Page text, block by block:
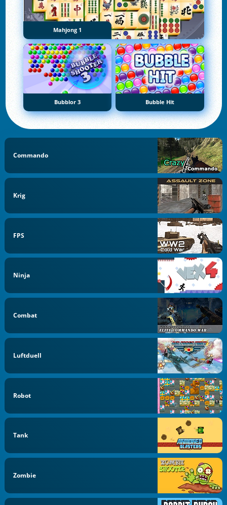
Mahjong 1
Bubblor 3 Bubble Hit
Commando
Krig
FPS
Ninja
Combat
Luftduell
Robot
Tank
Zombie